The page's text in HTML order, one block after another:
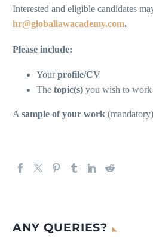
Interested and eligible candidates
hr@globallawacademy.com.
Please include:
Yourprofile/CV
The topic(s) you wish to work
A sample of your work (mandatory)
ANY QUERIES?